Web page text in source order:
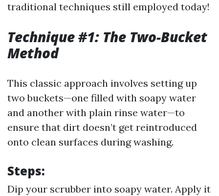
traditional techniques still employed today!
Technique #1: The Two-Bucket
Method
This classic approach involves setting up
two buckets—one filled with soapy water
and another with plain rinse water—to
ensure that dirt doesn’t get reintroduced
onto clean surfaces during washing.
Steps:
Dip your scrubber into soapy water. Apply it